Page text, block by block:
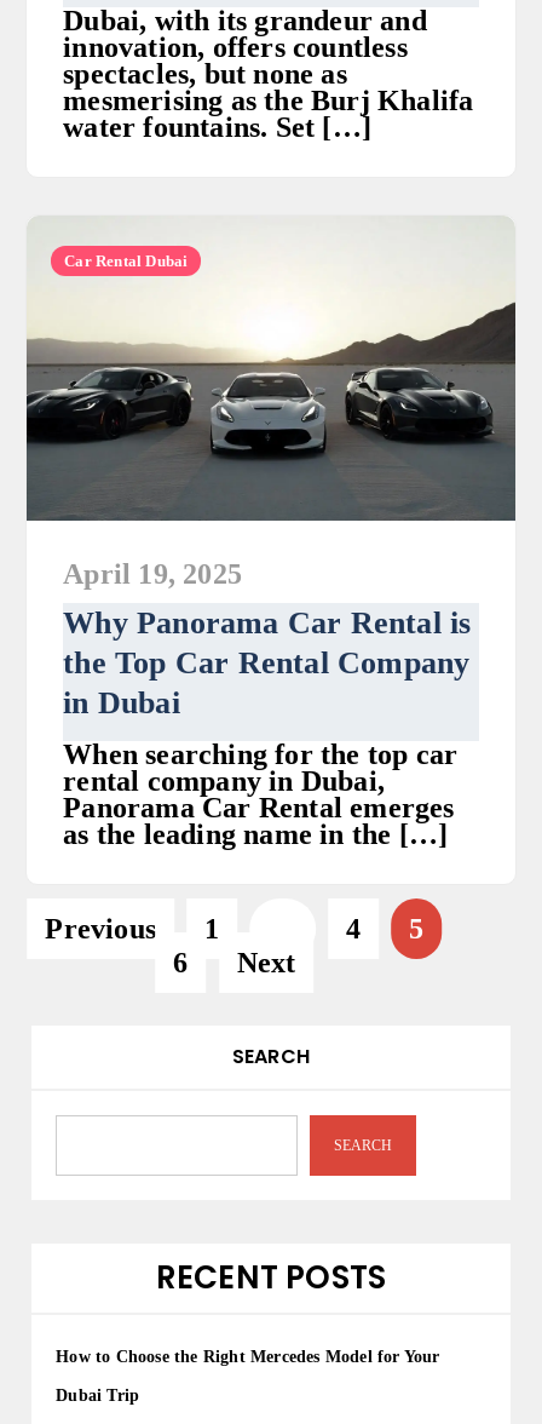
Dubai, with its grandeur and
innovation, offers countless
spectacles, but none as
mesmerising as the Burj Khalifa
water fountains. Set […]
Car Rental Dubai
April 19, 2025
Why Panorama Car Rental is
the Top Car Rental Company
in Dubai
When searching for the top car
rental company in Dubai,
Panorama Car Rental emerges
as the leading name in the […]
o
t
p
a
n
t
Previous 1 4
5
6
Next
SEARCH
SEARCH
RECENT POSTS
How to Choose the Right Mercedes Model for Your
Dubai Trip